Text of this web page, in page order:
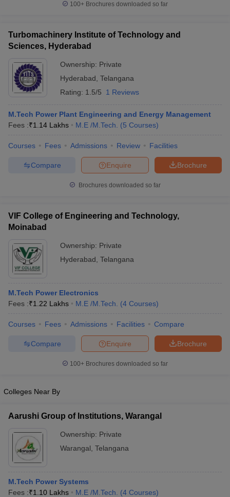
100+ Brochures downloaded so far
Turbomachinery Institute of Technology and
Sciences, Hyderabad
Ownership: Private
Hyderabad Telangana
Rating: 1.5/5 1 Reviews
M.Tech Power Plant Engineering and Energy Management
Fees :₹1.14 Lakhs M.E /M.Tech. (5 Courses)
Courses Fees Admissions Review Facilities
Brochure
Enquire
Compare
Brochures downloaded so far
VIF College of Engineering and Technology,
Moinabad
Ownership: Private
Hyderabad Telangana
M.Tech Power Electronics
Fees :₹1.22 Lakhs M.E /M.Tech. (4 Courses)
Courses Fees Admissions Facilities Compare
Brochure
Enquire
Compare
100+ Brochures downloaded so far
Colleges Near By
Aarushi Group of Institutions, Warangal
Ownership: Private
Warangal Telangana
M.Tech Power Systems
Fees :₹1.10 Lakhs M.E /M.Tech. (4 Courses)